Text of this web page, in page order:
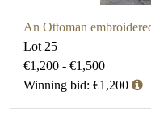
An Ottoman
Lot 25
€1,200 - €1,500
Winning bid: €1,200